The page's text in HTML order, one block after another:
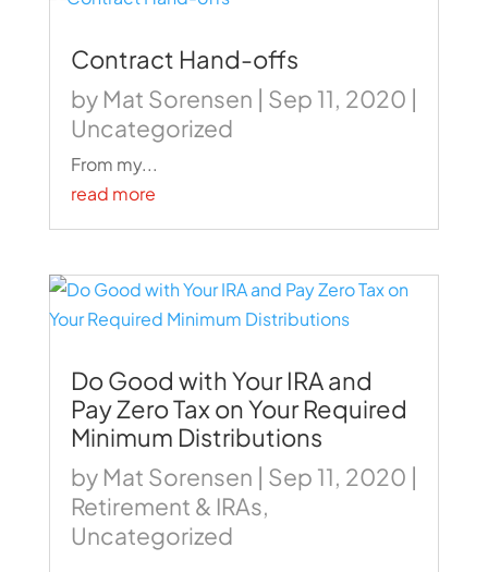
Contract Hand-offs
by Mat Sorensen | Sep 11, 2020 |
Uncategorized
From my...
read more
Do Good with Your IRA and
Pay Zero Tax on Your Required
Minimum Distributions
by Mat Sorensen | Sep 11, 2020 |
Retirement & IRAs,
Uncategorized